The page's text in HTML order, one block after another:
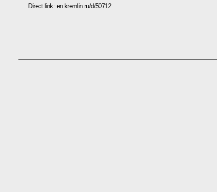
Direct link: en.kremlin.ru/d/50712